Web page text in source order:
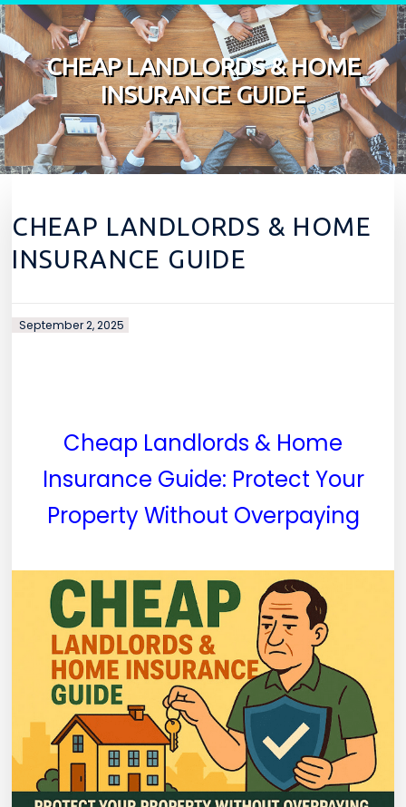
Skip to content
CHEAP LANDLORDS & HOME
INSURANCE GUIDE
CHEAP LANDLORDS & HOME
INSURANCE GUIDE
September 2, 2025
Cheap Landlords & Home
Insurance Guide: Protect Your
Property Without Overpaying